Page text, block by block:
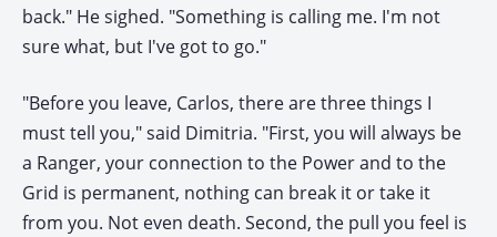
back." He sighed. "Something is calling me. I'm not
sure what, but I've got to go."
"Before you leave, Carlos, there are three things I
must tell you," said Dimitria. "First, you will always be
a Ranger, your connection to the Power and to the
Grid is permanent, nothing can break it or take it
from you. Not even death. Second, the pull you feel is